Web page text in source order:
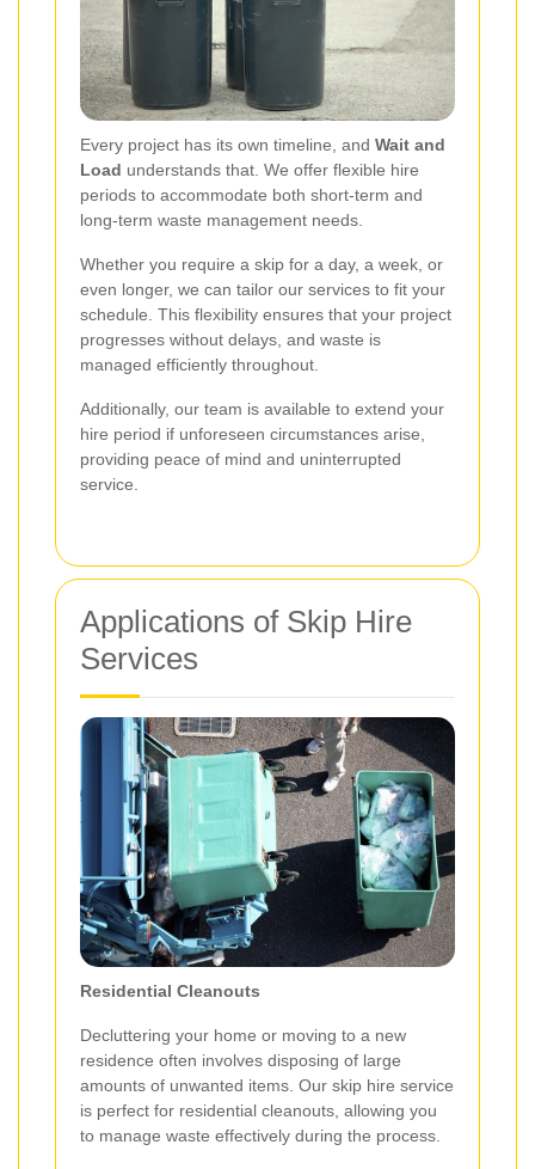
Every project has its own timeline, and Wait and
Load understands that. We offer flexible hire
periods to accommodate both short-term and
long-term waste management needs.
Whether you require a skip for a day, a week, or
even longer, we can tailor our services to fit your
schedule. This flexibility ensures that your project
progresses without delays, and waste is
managed efficiently throughout.
Additionally, our team is available to extend your
hire period if unforeseen circumstances arise,
providing peace of mind and uninterrupted
service.
Applications of Skip Hire
Services
Residential Cleanouts
Decluttering your home or moving to a new
residence often involves disposing of large
amounts of unwanted items. Our skip hire service
is perfect for residential cleanouts, allowing you
to manage waste effectively during the process.